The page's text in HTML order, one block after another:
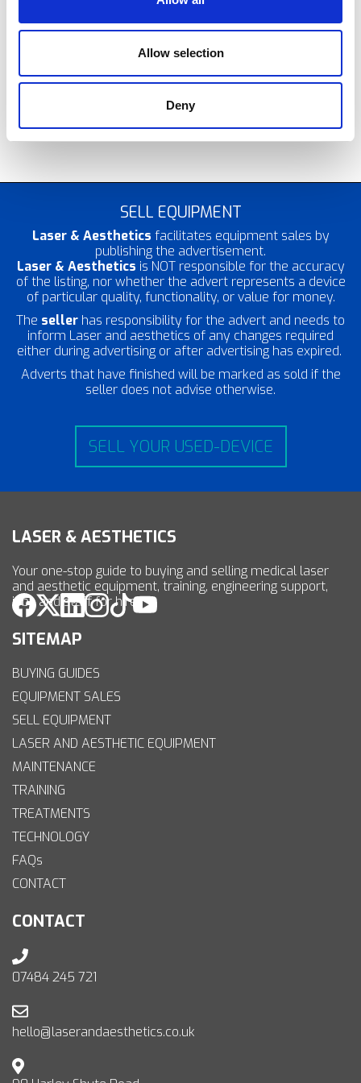
Allow selection
Deny
completely safe, non-surgical alternative to
traditional surgical vaginoplasty and labiaplasty. Ultra
rejuvenation both internally and externally, including
FDA approved device. It works by using
radiofrequency waves to help stimulate your body’s
natural collagen production and enhance blood flow
to the area.
SELL EQUIPMENT
Laser & Aesthetics facilitates equipment sales by
publishing the advertisement.
Laser & Aesthetics is NOT responsible for the accuracy
of the listing, nor whether the advert represents a device
of particular quality, functionality, or value for money.
The seller has responsibility for the advert and needs to
inform Laser and aesthetics of any changes required
either during advertising or after advertising has expired.
Adverts that have finished will be marked as sold if the
seller does not advise otherwise.
SELL YOUR USED-DEVICE
LASER & AESTHETICS
Your one-stop guide to buying and selling medical laser
and aesthetic equipment, training, engineering support,
jobs and staff for hire.
SITEMAP
BUYING GUIDES
EQUIPMENT SALES
SELL EQUIPMENT
LASER AND AESTHETIC EQUIPMENT
MAINTENANCE
TRAINING
TREATMENTS
TECHNOLOGY
FAQs
CONTACT
CONTACT
07484 245 721
hello@laserandaesthetics.co.uk